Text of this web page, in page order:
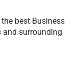
the best Business
and surrounding